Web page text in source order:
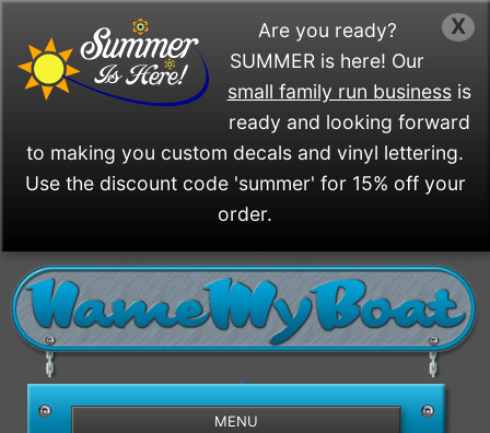
X
Are you ready?
SUMMER is here! Our
small family run businessis
ready and looking forward
to making you custom decals and vinyl lettering.
Use the discount code 'summer' for 15% off your
order.
/>
MENU